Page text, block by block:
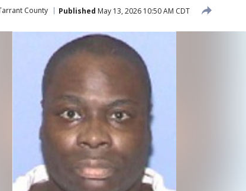
County Published May 13, 2026 10:50 AM CDT